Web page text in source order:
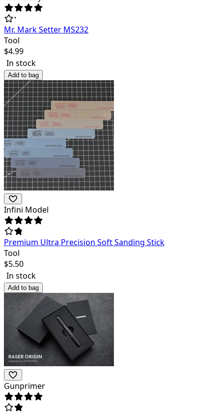
Mr. Mark Setter MS232
Tool
$4.99
In stock
Add to bag
Infini Model
Premium Ultra Precision Soft Sanding Stick
Tool
$5.50
In stock
Add to bag
Gunprimer